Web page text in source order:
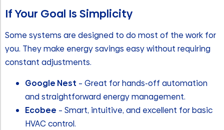
If Your Goal Is Simplicity
Some systems are designed to do most of the work for
you. They make energy savings easy without requiring
constant adjustments.
Google Nest – Great for hands-off automation
and straightforward energy management.
Ecobee – Smart, intuitive, and excellent for basic
HVAC control.